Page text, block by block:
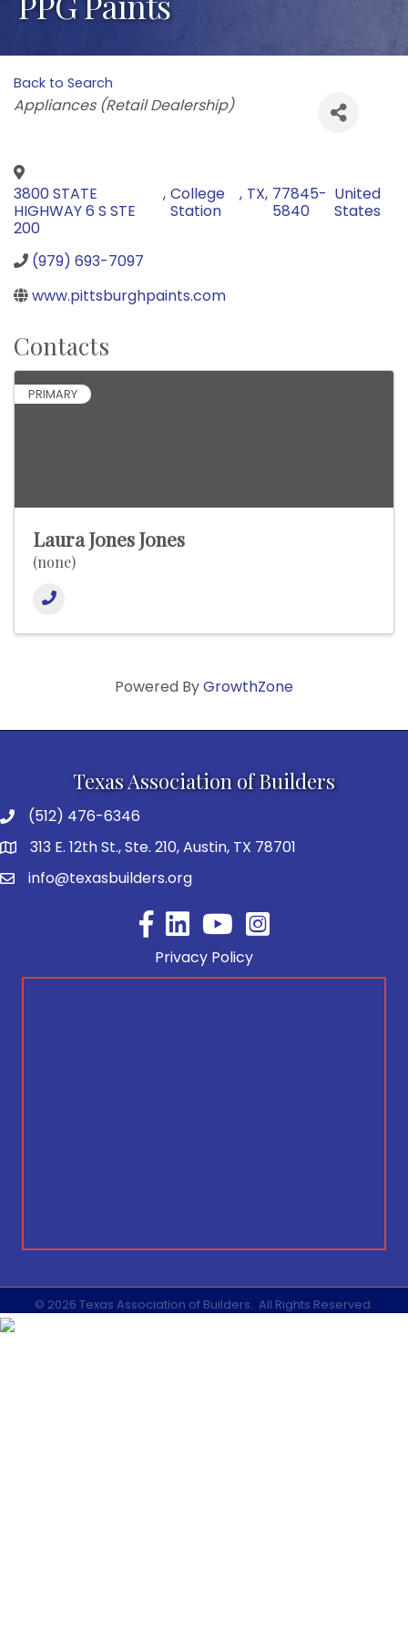
Back to Search
Categories
Appliances (Retail Dealership)
3800 STATE
HIGHWAY 6 S STE
200
, College
Station
, TX, 77845-
5840
United
States
(979) 693-7097
www.pittsburghpaints.com
Contacts
PRIMARY
Laura Jones Jones
(none)
Powered ByGrowthZone
Texas Association of Builders
(512) 476-6346
313 E. 12th St., Ste. 210, Austin, TX 78701
info@texasbuilders.org
FacebookYouTube
Privacy Policy
© 2026 Texas Association of Builders. All Rights Reserved.